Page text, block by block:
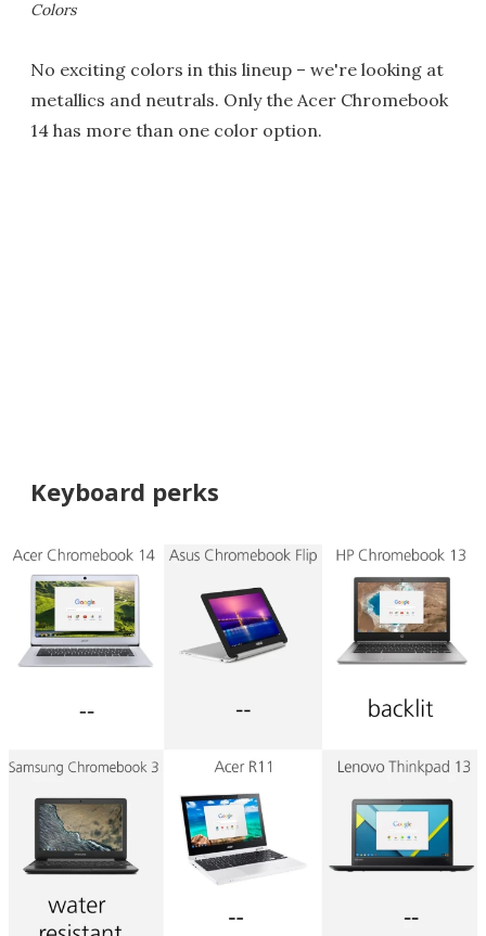
Colors
No exciting colors in this lineup – we're looking at
metallics and neutrals. Only the Acer Chromebook
14 has more than one color option.
Keyboard perks